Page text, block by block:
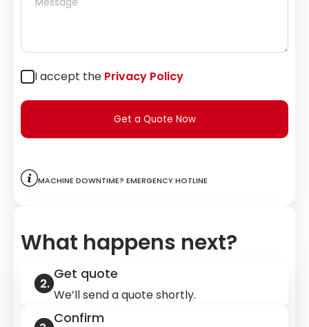
I accept the Privacy Policy
Get a Quote Now
Machine downtime? Emergency hotline
What happens next?
Get quote
We’ll send a quote shortly.
Confirm